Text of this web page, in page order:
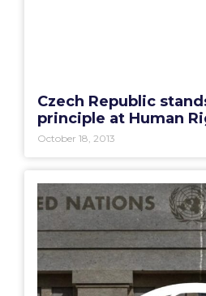
Czech Republic
principle at Human
October 18, 2013